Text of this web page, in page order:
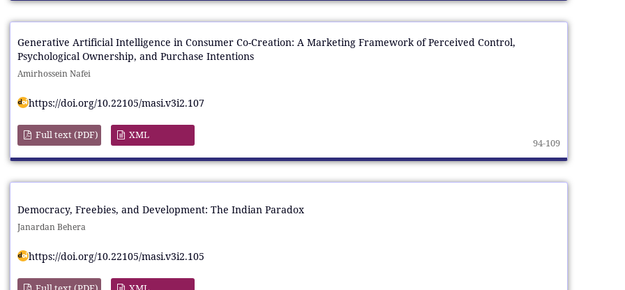
Generative Artificial Intelligence in Consumer Co-Creation: A Marketing Framework of Perceived Control,
Psychological Ownership, and Purchase Intentions
Amirhossein Nafei
https://doi.org/10.22105/masi.v3i2.107
94-109
Full text (PDF) XML
Democracy, Freebies, and Development: The Indian Paradox
Janardan Behera
https://doi.org/10.22105/masi.v3i2.105